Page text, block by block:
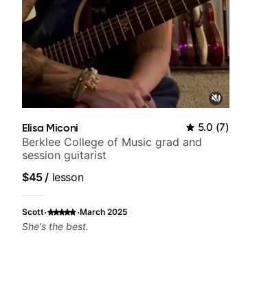
Elisa Miconi 5.0 (7)
Berklee College of Music grad and
session guitarist
$45/ lesson
Scott· ·March 2025
She's the best.